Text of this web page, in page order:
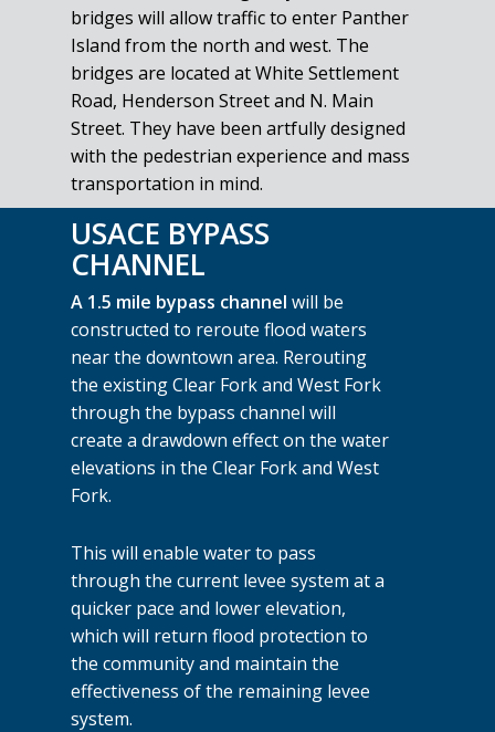
bridges will allow traffic to enter Panther
Island from the north and west. The
bridges are located at White Settlement
Road, Henderson Street and N. Main
Street. They have been artfully designed
with the pedestrian experience and mass
transportation in mind.
USACE BYPASS
CHANNEL
A 1.5 mile bypass channel will be
constructed to reroute flood waters
near the downtown area. Rerouting
the existing Clear Fork and West Fork
through the bypass channel will
create a drawdown effect on the water
elevations in the Clear Fork and West
Fork.
This will enable water to pass
through the current levee system at a
quicker pace and lower elevation,
which will return flood protection to
the community and maintain the
effectiveness of the remaining levee
system.